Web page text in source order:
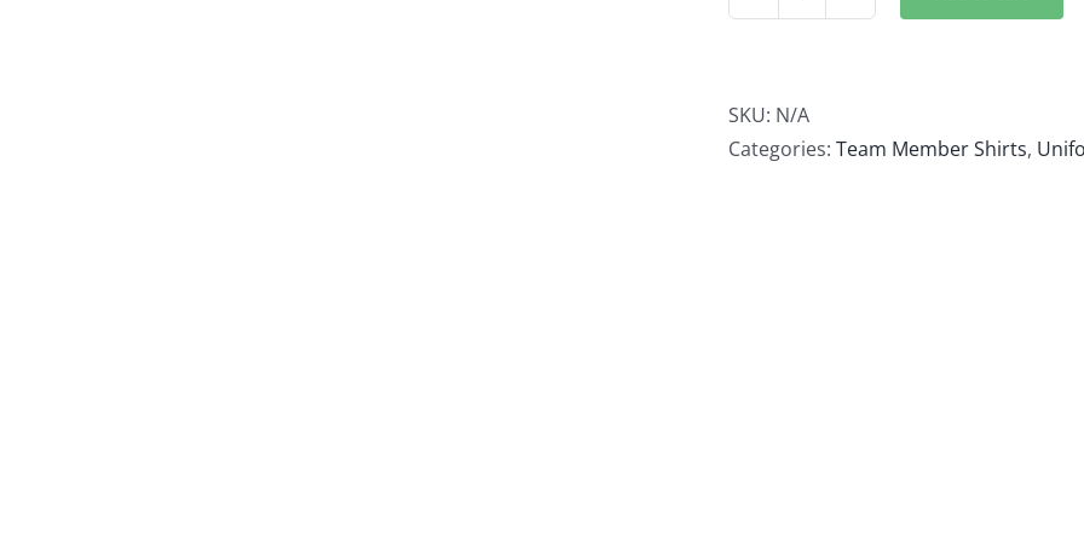
Admin
quantity
SKU: N/A
Categories: Team Member Shirts,